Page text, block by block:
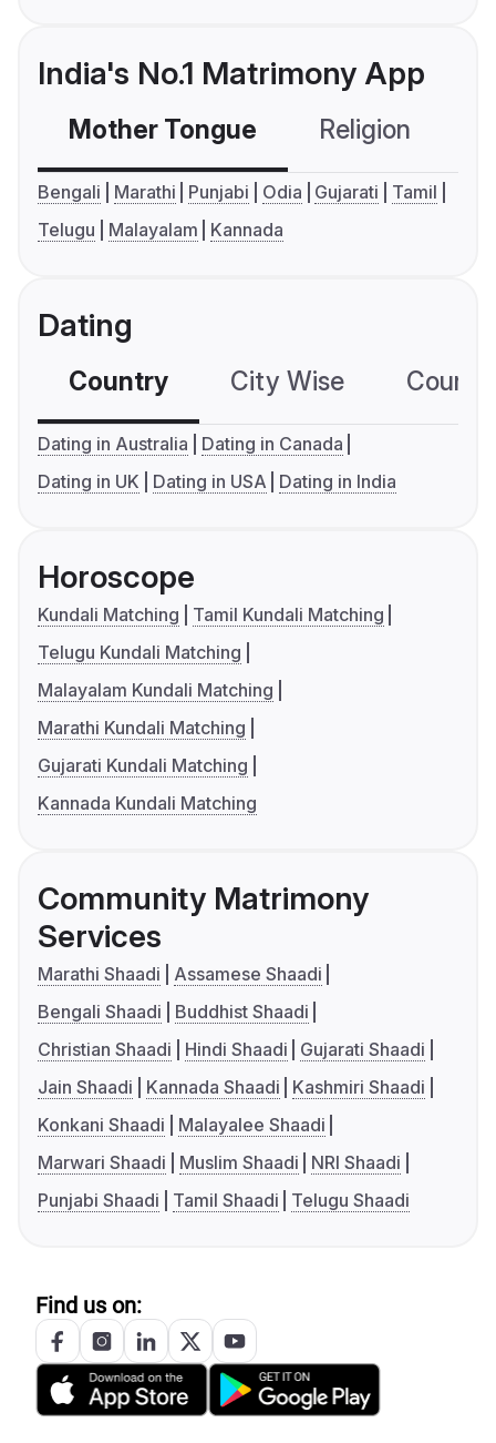
India's No.1 Matrimony App
Mother Tongue Religion
Bengali Marathi Punjabi Odia Gujarati
Tamil
Telugu
Malayalam Kannada
Dating
Country City Wise
Dating in Australia
Dating in Canada
Dating in UK
Dating in USA Dating in India
Horoscope
Kundali Matching
Tamil Kundali Matching
Telugu Kundali Matching
Malayalam Kundali Matching
Marathi Kundali Matching
Gujarati Kundali Matching
Kannada Kundali Matching
Community Matrimony
Services
Marathi Shaadi
Assamese Shaadi
Bengali Shaadi
Buddhist Shaadi
Christian Shaadi
Hindi Shaadi
Gujarati Shaadi
Jain Shaadi
Kannada Shaadi
Kashmiri Shaadi
Konkani Shaadi
Malayalee Shaadi
Marwari Shaadi
Muslim Shaadi
NRI Shaadi
Punjabi Shaadi
Tamil Shaadi Telugu Shaadi
Find us on: